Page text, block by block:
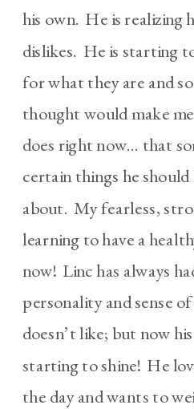
his own. He is realizing
dislikes. He is starting
for what they are and
thought would make
does right now… that
certain things he
about. My fearless,
learning to have a
now! Linc has always
personality and sense
doesn’t like; but now
starting to shine! He
the day and wants to